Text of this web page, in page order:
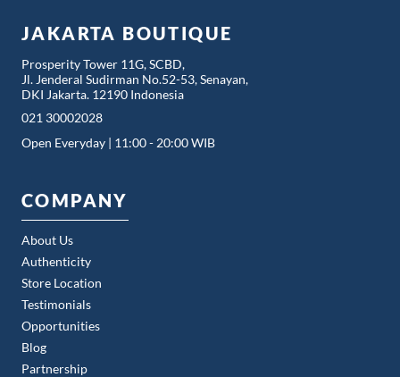
COMPANY
About Us
Authenticity
Store Location
Testimonials
Opportunities
Blog
Partnership
JAKARTA BOUTIQUE
Prosperity Tower 11G, SCBD,
Jl. Jenderal Sudirman No.52-53, Senayan,
DKI Jakarta. 12190 Indonesia
021 30002028
Open Everyday | 11:00 - 20:00 WIB